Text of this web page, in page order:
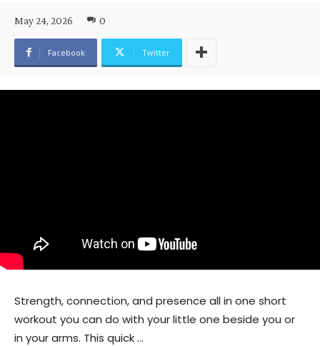
May 24, 2026 0
Facebook Twitter
Strength, connection, and presence all in one short
workout you can do with your little one beside you or
in your arms. This quick …